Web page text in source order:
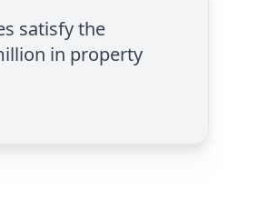
satisfy the
in property